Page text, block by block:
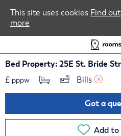
Bed Property: 25E St. Bride
£ pppw Bills
Got a
Add
This site uses cookies Find out
more